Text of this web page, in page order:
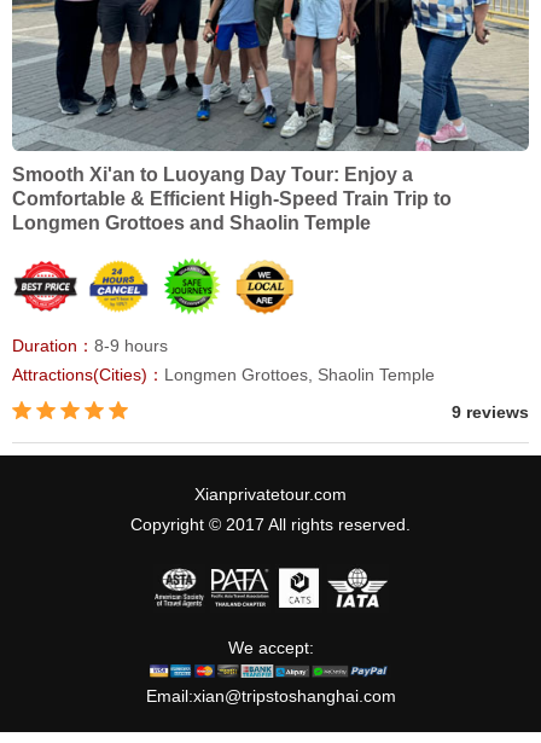
Smooth Xi'an to Luoyang Day Tour: Enjoy a
Comfortable & Efficient High-Speed Train Trip to
Longmen Grottoes and Shaolin Temple
Duration： 8-9 hours
Attractions(Cities)： Longmen Grottoes, Shaolin Temple
9 reviews
Xianprivatetour.com
Copyright © 2017 All rights reserved.
We accept:
Email:xian@tripstoshanghai.com